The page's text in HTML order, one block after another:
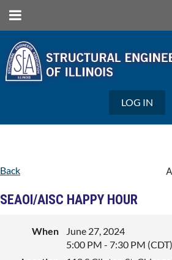
LOG IN
Back
SEAOI/AISC HAPPY HOUR
When
June 27, 2024
5:00 PM - 7:30 PM (CDT)